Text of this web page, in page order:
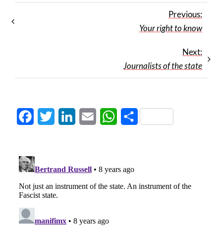
Previous:
Your right to know
Next:
Journalists of the state
FacebookTwitter LinkedInEmail WhatsApp
Share